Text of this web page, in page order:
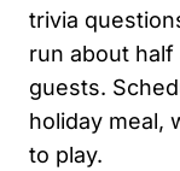
trivia
run about
guests.
holiday meal,
to play.